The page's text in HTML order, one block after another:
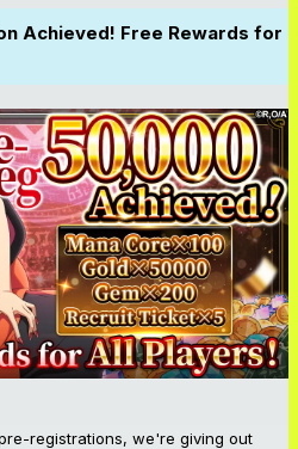
Achieved! Free Rewards for
registrations, we're giving out